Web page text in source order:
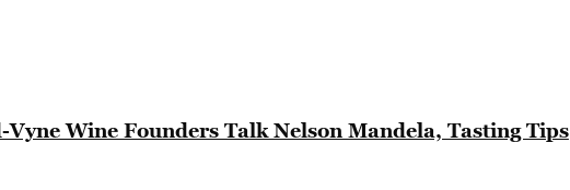
Vyne Wine Founders Talk Nelson Mandela, Tasting Tips